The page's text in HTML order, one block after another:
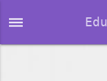
dehaze